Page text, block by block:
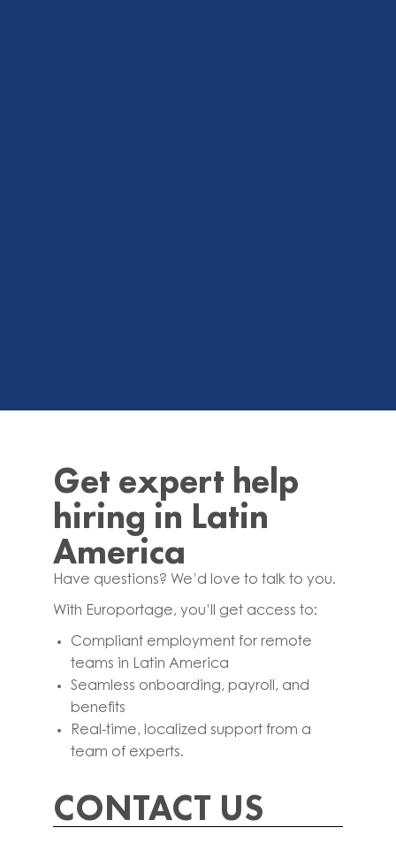
Get expert help
hiring in Latin
America
Have questions? We’d love to talk to you.
With Europortage, you’ll get access to:
Compliant employment for remote
teams in Latin America
Seamless onboarding, payroll, and
benefits
Real-time, localized support from a
team of experts.
CONTACT US